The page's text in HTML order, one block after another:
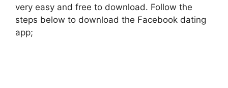
very easy and free to download. Follow the
steps below to download the Facebook dating
app;